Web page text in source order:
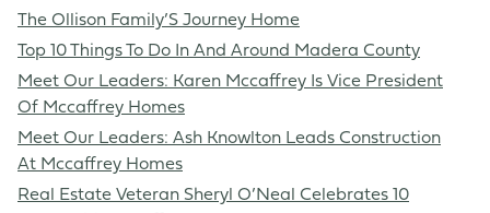
The Ollison Family’S Journey Home
Top 10 Things To Do In And Around Madera County
Meet Our Leaders: Karen Mccaffrey Is Vice President
Of Mccaffrey Homes
Meet Our Leaders: Ash Knowlton Leads Construction
At Mccaffrey Homes
Real Estate Veteran Sheryl O’Neal Celebrates 10